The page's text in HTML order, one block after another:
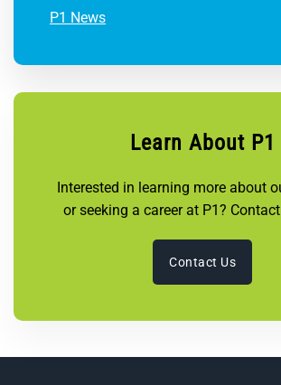
P1 News
Learn About P1
Interested in learning more about
or seeking a career at P1?
Contact Us